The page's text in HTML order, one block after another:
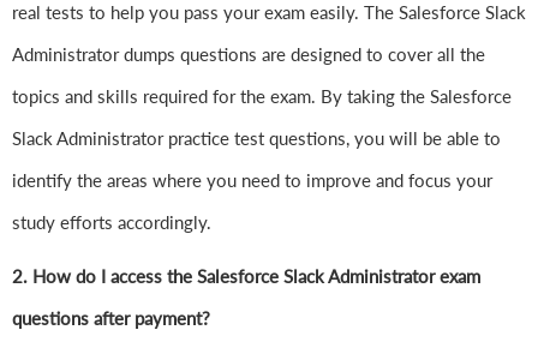
real tests to help you pass your exam easily. The Salesforce Slack
Administrator dumps questions are designed to cover all the
topics and skills required for the exam. By taking the Salesforce
Slack Administrator practice test questions, you will be able to
identify the areas where you need to improve and focus your
study efforts accordingly.
2. How do I access the Salesforce Slack Administrator exam
questions after payment?